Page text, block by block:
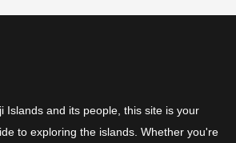
Islands and its people, this site is your
to exploring the islands. Whether you're